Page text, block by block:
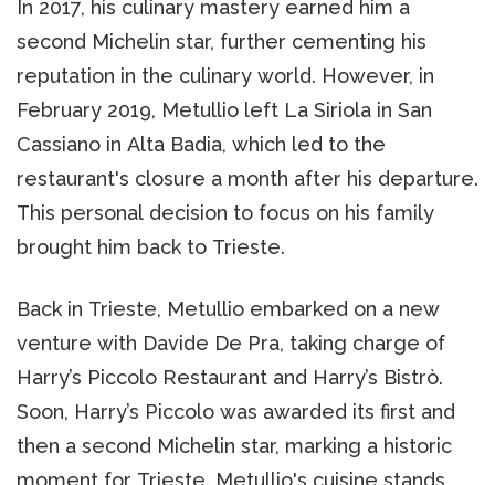
In 2017, his culinary mastery earned him a
second Michelin star, further cementing his
reputation in the culinary world. However, in
February 2019, Metullio left La Siriola in San
Cassiano in Alta Badia, which led to the
restaurant's closure a month after his departure.
This personal decision to focus on his family
brought him back to Trieste.
Back in Trieste, Metullio embarked on a new
venture with Davide De Pra, taking charge of
Harry’s Piccolo Restaurant and Harry’s Bistrò.
Soon, Harry’s Piccolo was awarded its first and
then a second Michelin star, marking a historic